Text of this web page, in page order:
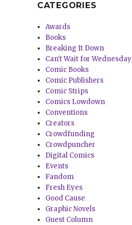
CATEGORIES
Awards
Books
Breaking It Down
Can't Wait for Wednesday
Comic Books
Comic Publishers
Comic Strips
Comics Lowdown
Conventions
Creators
Crowdfunding
Crowdpuncher
Digital Comics
Events
Fandom
Fresh Eyes
Good Cause
Graphic Novels
Guest Column